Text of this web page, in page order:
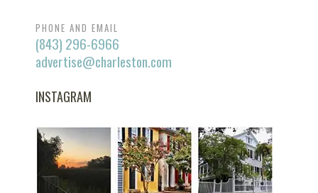
PHONE AND EMAIL
(843) 296-6966
advertise@charleston.com
INSTAGRAM